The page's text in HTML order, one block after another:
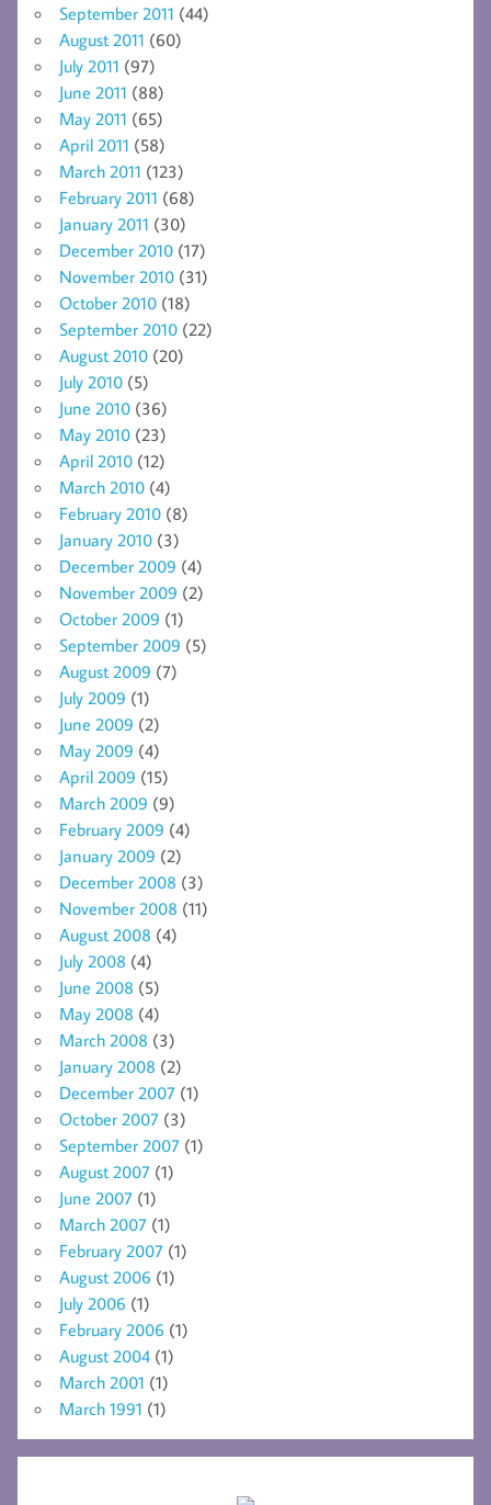
September 2011 (44)
August 2011 (60)
July 2011 (97)
June 2011 (88)
May 2011 (65)
April 2011 (58)
March 2011 (123)
February 2011 (68)
January 2011 (30)
December 2010 (17)
November 2010 (31)
October 2010 (18)
September 2010 (22)
August 2010 (20)
July 2010 (5)
June 2010 (36)
May 2010 (23)
April 2010 (12)
March 2010 (4)
February 2010 (8)
January 2010 (3)
December 2009 (4)
November 2009 (2)
October 2009 (1)
September 2009 (5)
August 2009 (7)
July 2009 (1)
June 2009 (2)
May 2009 (4)
April 2009 (15)
March 2009 (9)
February 2009 (4)
January 2009 (2)
December 2008 (3)
November 2008 (11)
August 2008 (4)
July 2008 (4)
June 2008 (5)
May 2008 (4)
March 2008 (3)
January 2008 (2)
December 2007 (1)
October 2007 (3)
September 2007 (1)
August 2007 (1)
June 2007 (1)
March 2007 (1)
February 2007 (1)
August 2006 (1)
July 2006 (1)
February 2006 (1)
August 2004 (1)
March 2001 (1)
March 1991 (1)